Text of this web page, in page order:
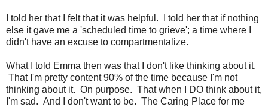
I told her that I felt that it was helpful. I told her that if nothing
else it gave me a 'scheduled time to grieve'; a time where I
didn't have an excuse to compartmentalize.
What I told Emma then was that I don't like thinking about it.
That I'm pretty content 90% of the time because I'm not
thinking about it. On purpose. That when I DO think about it,
I'm sad. And I don't want to be. The Caring Place for me